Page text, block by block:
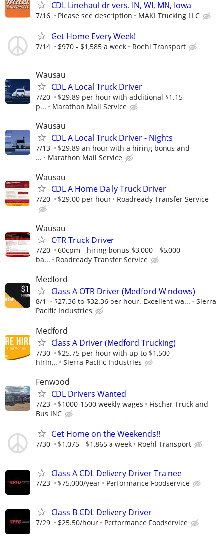
CDL Linehaul drivers. IN, WI, MN, Iowa
7/16 Please see description MAKI Trucking LLC
Get Home Every Week!
7/14 $970 - $1,585 a week Roehl Transport
Wausau
CDL A Local Truck Driver
7/20
$29.89 per hour with additional $1.15
p...
Marathon Mail Service
Wausau
CDL A Local Truck Driver - Nights
7/13
$29.89 an hour with a hiring bonus and
...
Marathon Mail Service
Wausau
CDL A Home Daily Truck Driver
7/20 $29.00 per hour Roadready Transfer Service
Wausau
OTR Truck Driver
7/20
60cpm - hiring bonus $3,000 - $5,000
ba...
Roadready Transfer Service
Medford
Class A OTR Driver (Medford Windows)
8/1 $27.36 to $32.36 per hour. Excellent wa...
Sierra
Pacific Industries
Medford
Class A Driver (Medford Trucking)
7/30
$25.75 per hour with up to $1,500
hirin...
Sierra Pacific Industries
Fenwood
CDL Drivers Wanted
7/23 $1000-1500 weekly wages
Fischer Truck and
Bus INC
Get Home on the Weekends!!
7/30 $1,075 - $1,865 a week Roehl Transport
Class A CDL Delivery Driver Trainee
7/23 $75,000/year Performance Foodservice
Class B CDL Delivery Driver
7/29 $25.50/hour Performance Foodservice